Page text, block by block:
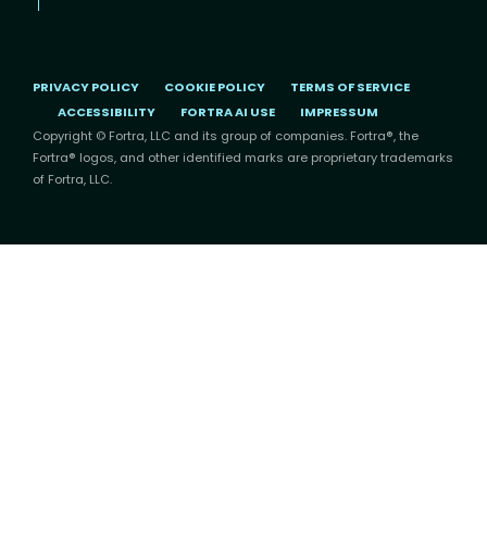
PRIVACY POLICY COOKIE POLICY
TERMS OF SERVICE
ACCESSIBILITY
FORTRA AI USE
IMPRESSUM
Copyright © Fortra, LLC and its group of companies. Fortra®, the
Fortra® logos, and other identified marks are proprietary trademarks
of Fortra, LLC.